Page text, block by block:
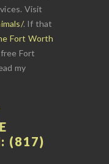
Visit
. If that
Fort Worth
Fort
my
(817)